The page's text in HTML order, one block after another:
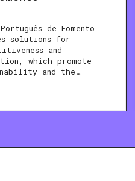
de Fomento
solutions for
and
which promote
and the…